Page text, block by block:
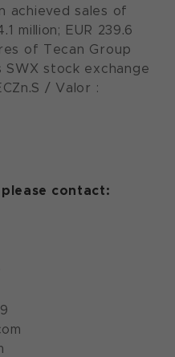
achieved sales of
million; EUR 239.6
of Tecan Group
stock exchange
/ Valor :
contact: